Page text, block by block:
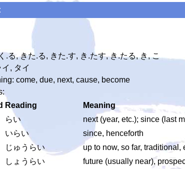
.る, きた.る, きた.す, き.たす, き.たる, き, こ
, タイ
come, due, next, cause, become
Reading
Meaning
らい
next (year, etc.); since (last
いらい
since, henceforth
じゅうらい
up to now, so far,
しょうらい
future (usually near),